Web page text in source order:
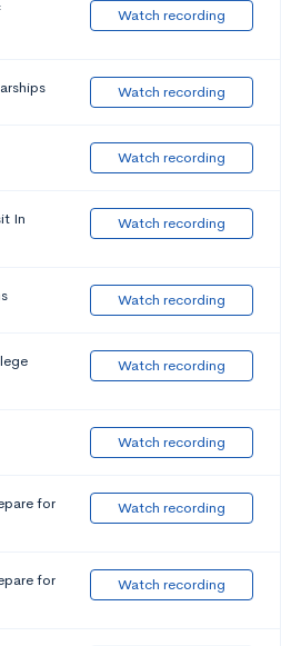
Watch recording
Watch recording
Watch recording
In
Watch recording
Watch recording
Watch recording
Watch recording
for
Watch recording
for
Watch recording